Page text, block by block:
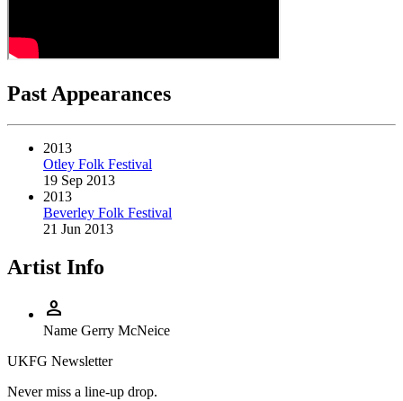
Past Appearances
2013
Otley Folk Festival
19 Sep 2013
2013
Beverley Folk Festival
21 Jun 2013
Artist Info
person
Name Gerry McNeice
UKFG Newsletter
Never miss a line-up drop.